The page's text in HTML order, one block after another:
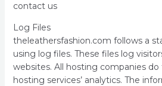
contact us
Log Files
theleathersfashion.com follows a
using log files. These files log
websites. All hosting companies do
hosting services’ analytics. The